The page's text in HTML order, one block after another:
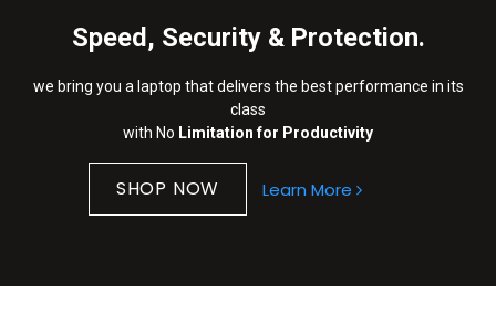
Speed, Security & Protection.
we bring you a laptop that delivers the best performance in its
class
with No Limitation for Productivity
SHOP NOW​​ Learn More